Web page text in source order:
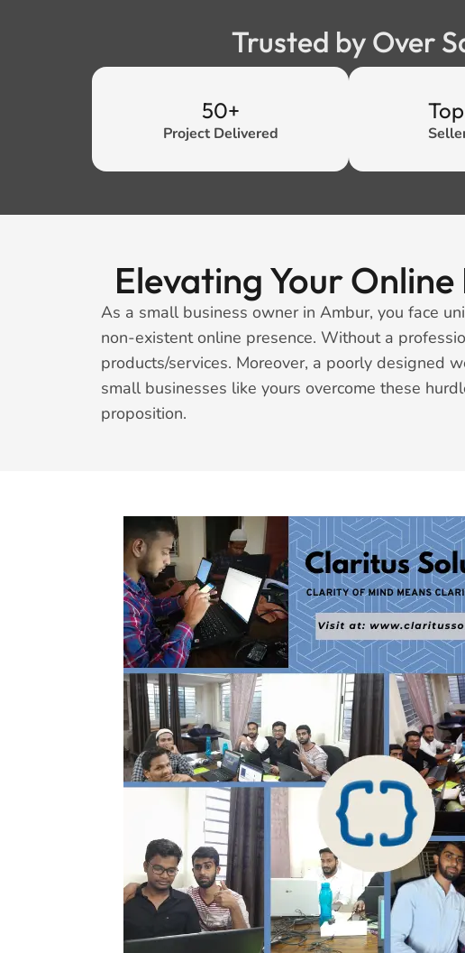
Trusted by Over
50+
Project Delivered
Elevating Your
As a small business owner in Ambur, you face
non-existent online presence. Without a
products/services. Moreover, a poorly designed
small businesses like yours overcome these
proposition.